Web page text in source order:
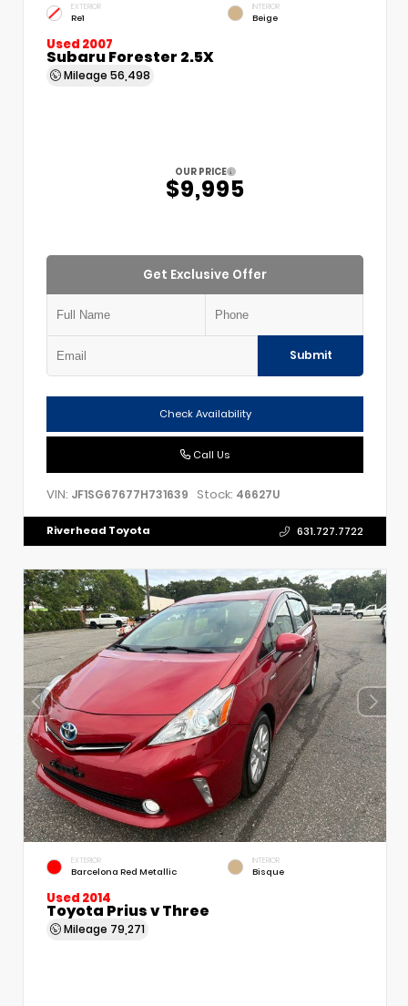
EXTERIOR
Re1
INTERIOR
Beige
Used 2007
Subaru Forester 2.5X
Mileage 56,498
OUR PRICE
$9,995
Get Exclusive Offer
Submit
Check Availability
Call Us
VIN: JF1SG67677H731639 Stock: 46627U
Riverhead Toyota 631.727.7722
EXTERIOR
Barcelona Red Metallic
INTERIOR
Bisque
Used 2014
Toyota Prius v Three
Mileage 79,271